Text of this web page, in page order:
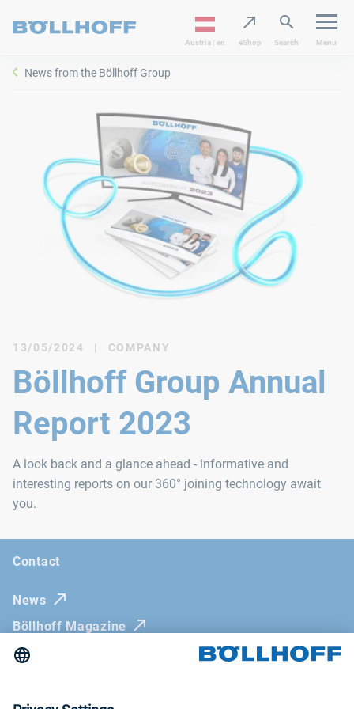
Austria | en eShop Search Menu
News from the Böllhoff Group
13/05/2024 | COMPANY
Böllhoff Group Annual
Report 2023
A look back and a glance ahead - informative and
interesting reports on our 360° joining technology await
you.
Contact
News
Böllhoff Magazine
Trade fairs and seminars